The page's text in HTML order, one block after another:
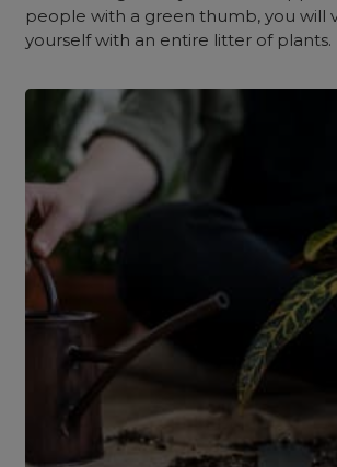
people with a green thumb, you will
yourself with an entire litter of plants.